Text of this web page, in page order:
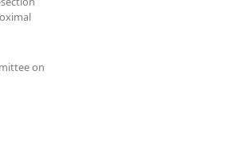
on